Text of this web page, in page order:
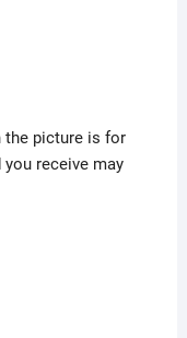
the picture is for
receive may